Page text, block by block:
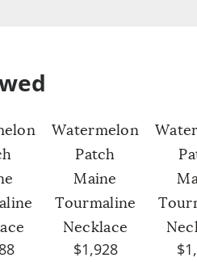
Watermelon
Patch
Maine
Tourmaline
Necklace
$1,928